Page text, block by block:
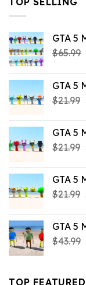
GTA 5
$65.99
GTA 5
$21.99
GTA 5
$21.99
GTA 5
$21.99
GTA 5
$43.99
TOP FEATURED